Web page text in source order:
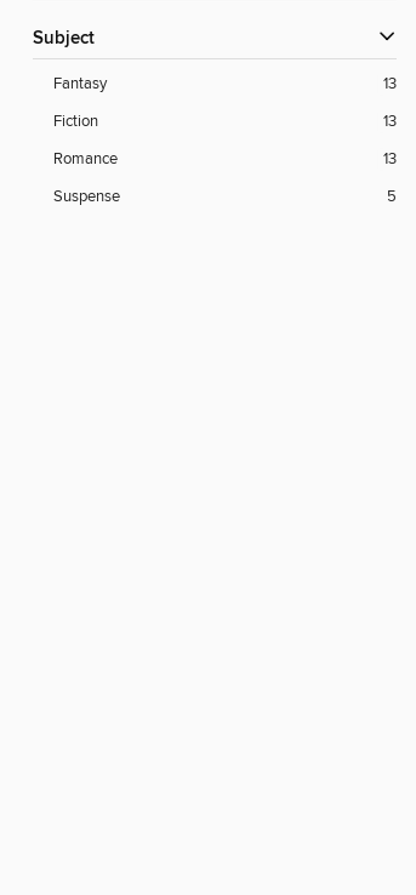
Subject
Fantasy
13
Fiction
13
Romance
13
Suspense
5